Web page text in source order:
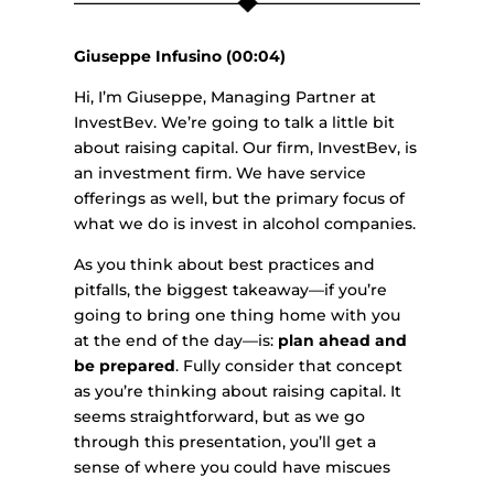
Giuseppe Infusino (00:04)
Hi, I’m Giuseppe, Managing Partner at
InvestBev. We’re going to talk a little bit
about raising capital. Our firm, InvestBev, is
an investment firm. We have service
offerings as well, but the primary focus of
what we do is invest in alcohol companies.
As you think about best practices and
pitfalls, the biggest takeaway—if you’re
going to bring one thing home with you
at the end of the day—is: plan ahead and
be prepared. Fully consider that concept
as you’re thinking about raising capital. It
seems straightforward, but as we go
through this presentation, you’ll get a
sense of where you could have miscues